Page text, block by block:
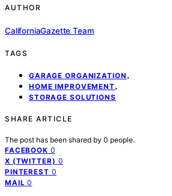
AUTHOR
CaliforniaGazette Team
TAGS
GARAGE ORGANIZATION ,
HOME IMPROVEMENT,
STORAGE SOLUTIONS
SHARE ARTICLE
The post has been shared by 0 people.
FACEBOOK 0
X (TWITTER) 0
PINTEREST 0
MAIL 0